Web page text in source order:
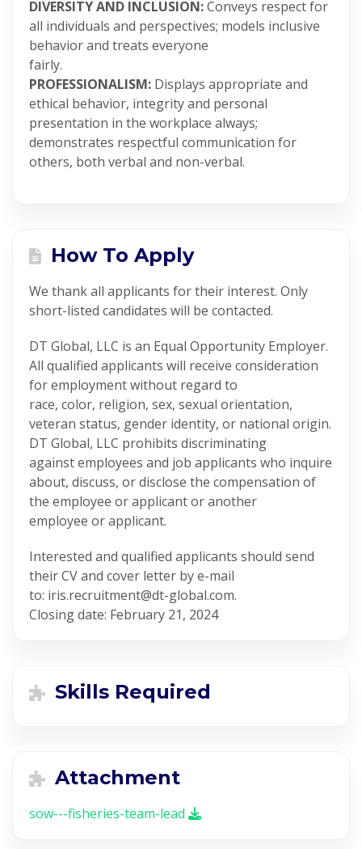
DIVERSITY AND INCLUSION:Conveys respect for
all individuals and perspectives; models inclusive
behavior and treats everyone
fairly.
PROFESSIONALISM: Displays appropriate and
ethical behavior, integrity and personal
presentation in the workplace always;
demonstrates respectful communication for
others, both verbal and non-verbal.
How To Apply
We thank all applicants for their interest. Only
short-listed candidates will be contacted.
DT Global, LLC is an Equal Opportunity Employer.
All qualified applicants will receive consideration
for employment without regard to
race, color, religion, sex, sexual orientation,
veteran status, gender identity, or national origin.
DT Global, LLC prohibits discriminating
against employees and job applicants who inquire
about, discuss, or disclose the compensation of
the employee or applicant or another
employee or applicant.
Interested and qualified applicants should send
their CV and cover letter by e-mail
to: iris.recruitment@dt-global.com.
Closing date: February 21, 2024
Skills Required
Attachment
sow---fisheries-team-lead